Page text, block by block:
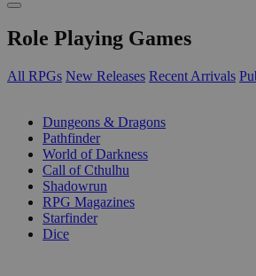
Role Playing Games
All RPGs New Releases Recent Arrivals
Dungeons & Dragons
Pathfinder
World of Darkness
Call of Cthulhu
Shadowrun
RPG Magazines
Starfinder
Dice